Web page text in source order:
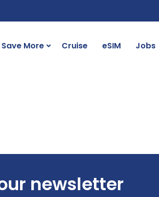
Save More Cruise eSIM Jobs
newsletter